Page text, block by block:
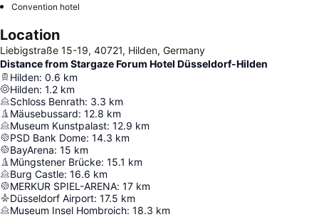
Convention hotel
Location
Liebigstraße 15-19, 40721, Hilden, Germany
Distance from Stargaze Forum Hotel Düsseldorf-Hilden
Hilden: 0.6 km
Hilden: 1.2 km
Schloss Benrath: 3.3 km
Mäusebussard: 12.8 km
Museum Kunstpalast: 12.9 km
PSD Bank Dome: 14.3 km
BayArena: 15 km
Müngstener Brücke: 15.1 km
Burg Castle: 16.6 km
MERKUR SPIEL-ARENA: 17 km
Düsseldorf Airport: 17.5 km
Museum Insel Hombroich: 18.3 km